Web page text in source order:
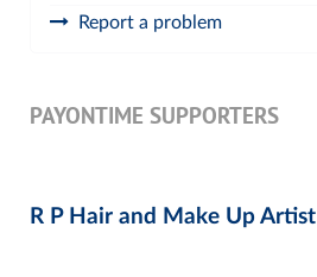
Report a problem
PAYONTIME SUPPORTERS
R P Hair and Make Up Artist